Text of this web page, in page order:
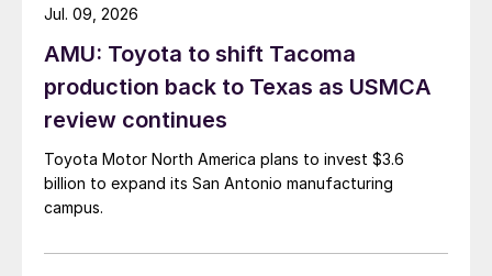
AMU: Toyota to shift Tacoma
production back to Texas as USMCA
review continues
Toyota Motor North America plans to invest $3.6
billion to expand its San Antonio manufacturing
campus.
Jul. 09, 2026